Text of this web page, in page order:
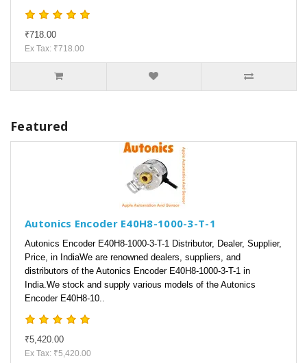
₹718.00
Ex Tax: ₹718.00
Featured
Autonics Encoder E40H8-1000-3-T-1
Autonics Encoder E40H8-1000-3-T-1 Distributor, Dealer, Supplier,
Price, in IndiaWe are renowned dealers, suppliers, and
distributors of the Autonics Encoder E40H8-1000-3-T-1 in
India.We stock and supply various models of the Autonics
Encoder E40H8-10..
₹5,420.00
Ex Tax: ₹5,420.00